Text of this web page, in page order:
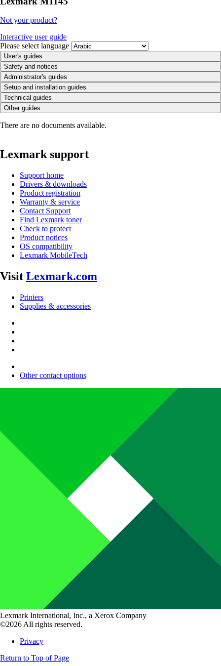
Not your product?
Interactive user guide
Please select language
User's guides
Safety and notices
Administrator's guides
Setup and installation guides
Technical guides
Other guides
There are no documents available.
Lexmark support
Support home
Drivers & downloads
Product registration
Warranty & service
Contact Support
Find Lexmark toner
Check to protect
Product notices
OS compatibility
Lexmark MobileTech
Visit Lexmark.com
Printers
Supplies & accessories
Other contact options
Lexmark International, Inc., a Xerox Company
©2026 All rights reserved.
Privacy
Return to Top of Page